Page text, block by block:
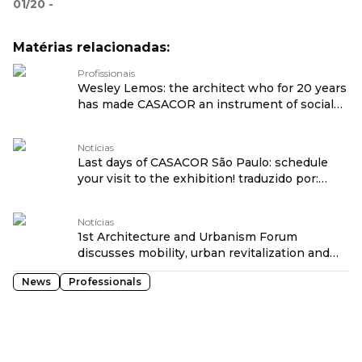
01/20 -
Matérias relacionadas:
Profissionais
Wesley Lemos: the architect who for 20 years
has made CASACOR an instrument of social
Notícias
Last days of CASACOR São Paulo: schedule
your visit to the exhibition! traduzido por:
Notícias
1st Architecture and Urbanism Forum
discusses mobility, urban revitalization and
social transformation at CASACOR São Paulo
traduzido por: OPENROUTER
News Professionals